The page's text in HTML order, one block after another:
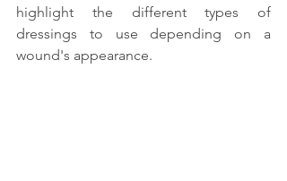
highlight the different types of
dressings to use depending on a
wound's appearance.